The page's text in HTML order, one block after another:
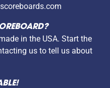
in the USA. Start the
us to tell us about